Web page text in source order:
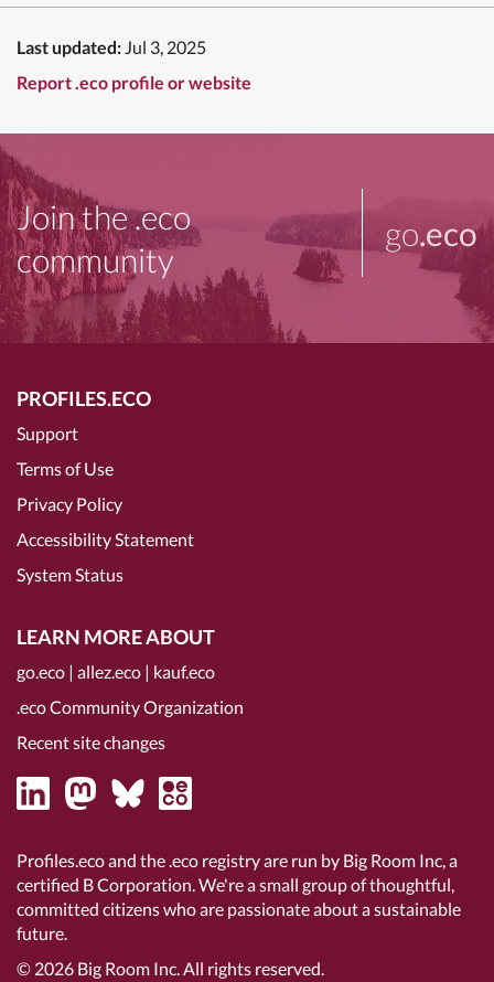
Last updated: Jul 3, 2025
Report .eco profile or website
Join the .eco
community
go.eco
PROFILES.ECO
Support
Terms of Use
Privacy Policy
Accessibility Statement
System Status
LEARN MORE ABOUT
go.eco | allez.eco | kauf.eco
.eco Community Organization
Recent site changes
Profiles.eco and the .eco registry are run by Big Room Inc, a
certified B Corporation. We're a small group of thoughtful,
committed citizens who are passionate about a sustainable
future.
© 2026 Big Room Inc.All rights reserved.